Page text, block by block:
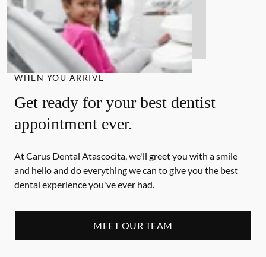
WHEN YOU ARRIVE
Get ready for your best dentist
appointment ever.
At Carus Dental Atascocita, we'll greet you with a smile
and hello and do everything we can to give you the best
dental experience you've ever had.
MEET OUR TEAM